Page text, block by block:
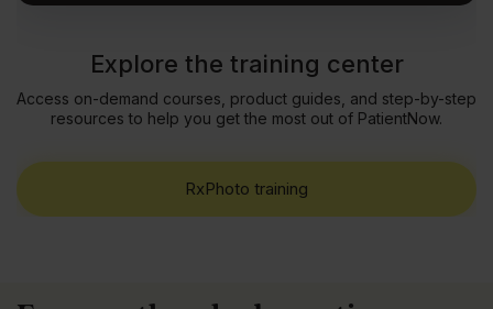
Explore the training center
Access on-demand courses, product guides, and step-by-step
resources to help you get the most out of PatientNow.
RxPhoto training